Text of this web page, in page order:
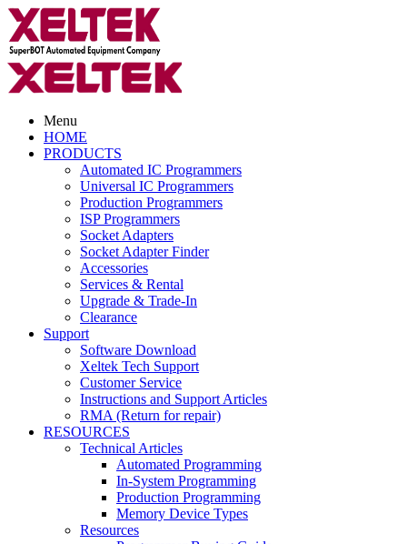
Menu
HOME
PRODUCTS
Automated IC Programmers
Universal IC Programmers
Production Programmers
ISP Programmers
Socket Adapters
Socket Adapter Finder
Accessories
Services & Rental
Upgrade & Trade-In
Clearance
Support
Software Download
Xeltek Tech Support
Customer Service
Instructions and Support Articles
RMA (Return for repair)
RESOURCES
Technical Articles
Automated Programming
In-System Programming
Production Programming
Memory Device Types
Resources